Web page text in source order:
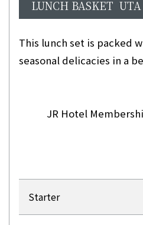
LUNCH BASKET UTA
This lunch set is packed
seasonal delicacies in a
JR Hotel
Starter